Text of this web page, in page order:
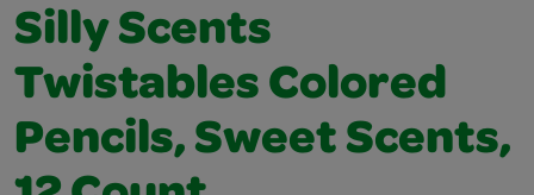
Silly Scents
Twistables Colored
Pencils, Sweet Scents,